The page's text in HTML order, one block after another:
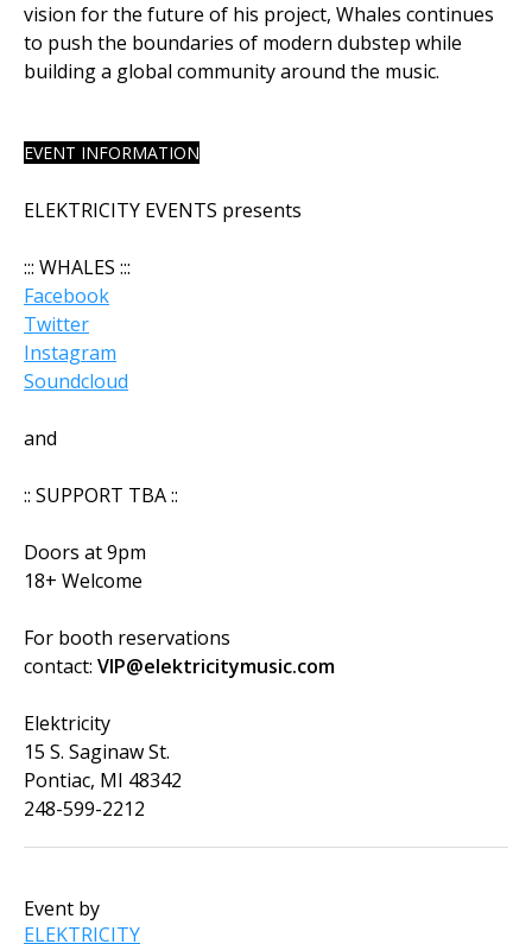
vision for the future of his project, Whales continues
to push the boundaries of modern dubstep while
building a global community around the music.
EVENT INFORMATION
ELEKTRICITY EVENTS presents
::: WHALES :::
Facebook
Twitter
Instagram
Soundcloud
and
:: SUPPORT TBA ::
Doors at 9pm
18+ Welcome
For booth reservations
contact: VIP@elektricitymusic.com
Elektricity
15 S. Saginaw St.
Pontiac, MI 48342
248-599-2212
Event by
ELEKTRICITY